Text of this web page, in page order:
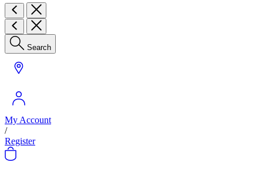
Search
My Account
/
Register